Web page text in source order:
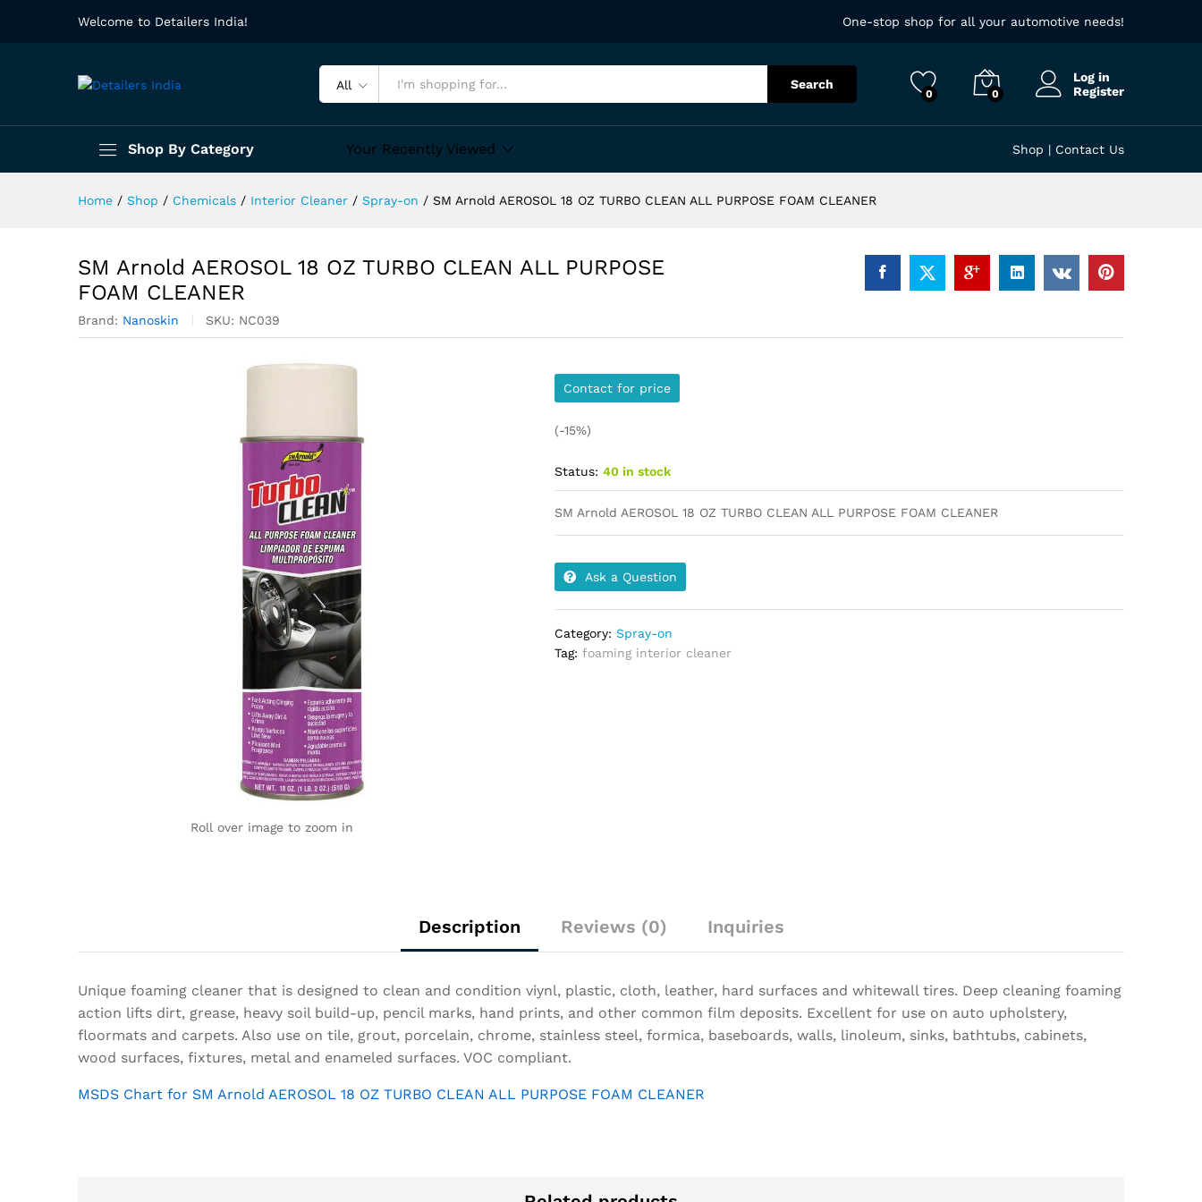
Welcome to Detailers India! One-stop shop for all your automotive needs!
All Search
0 0
Log in
Register
Shop By Category Your Recently Viewed Shop | Contact Us
Home / Shop / Chemicals / Interior Cleaner / Spray-on / SM Arnold AEROSOL 18 OZ TURBO CLEAN ALL PURPOSE FOAM CLEANER
SM Arnold AEROSOL 18 OZ TURBO CLEAN ALL PURPOSE
FOAM CLEANER
Brand: Nanoskin SKU: NC039
Roll over image to zoom in
Contact for price
(-15%)
Status: 40 in stock
SM Arnold AEROSOL 18 OZ TURBO CLEAN ALL PURPOSE FOAM CLEANER
Ask a Question
Category:Spray-on
Tag:foaming interior cleaner
Description Reviews (0) Inquiries
Unique foaming cleaner that is designed to clean and condition viynl, plastic, cloth, leather, hard surfaces and whitewall tires. Deep cleaning foaming
action lifts dirt, grease, heavy soil build-up, pencil marks, hand prints, and other common film deposits. Excellent for use on auto upholstery,
floormats and carpets. Also use on tile, grout, porcelain, chrome, stainless steel, formica, baseboards, walls, linoleum, sinks, bathtubs, cabinets,
wood surfaces, fixtures, metal and enameled surfaces. VOC compliant.
MSDS Chart for SM Arnold AEROSOL 18 OZ TURBO CLEAN ALL PURPOSE FOAM CLEANER